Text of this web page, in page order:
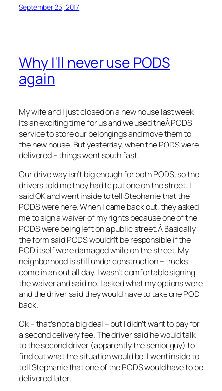
September 25, 2017
Why I’ll never use PODS
again
My wife and I just closed on a new house last week!
Its an exciting time for us and we used theÂ PODS
service to store our belongings and move them to
the new house. But yesterday, when the PODS were
delivered – things went south fast.
Our drive way isn’t big enough for both PODS, so the
drivers told me they had to put one on the street. I
said OK and went inside to tell Stephanie that the
PODS were here. When I came back out, they asked
me to sign a waiver of my rights because one of the
PODS were being left on a public street.Â Basically
the form said PODS wouldn’t be responsible if the
POD itself were damaged while on the street. My
neighborhood is still under construction – trucks
come in an out all day. I wasn’t comfortable signing
the waiver and said no. I asked what my options were
and the driver said they would have to take one POD
back.
Ok – that’s not a big deal – but I didn’t want to pay for
a second delivery fee. The driver said he would talk
to the second driver (apparently the senior guy) to
find out what the situation would be. I went inside to
tell Stephanie that one of the PODS would have to be
delivered later.